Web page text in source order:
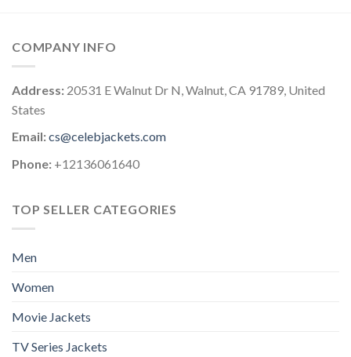
COMPANY INFO
Address: 20531 E Walnut Dr N, Walnut, CA 91789, United
States
Email:cs@celebjackets.com
Phone: +12136061640
TOP SELLER CATEGORIES
Men
Women
Movie Jackets
TV Series Jackets